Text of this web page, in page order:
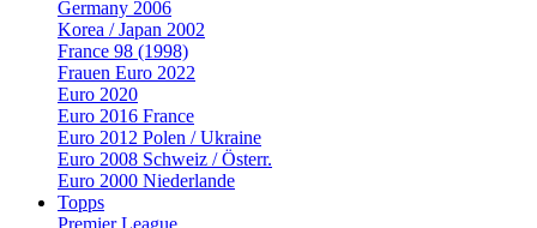
Germany 2006
Korea / Japan 2002
France 98 (1998)
Frauen Euro 2022
Euro 2020
Euro 2016 France
Euro 2012 Polen / Ukraine
Euro 2008 Schweiz / Österr.
Euro 2000 Niederlande
Topps
Premier League